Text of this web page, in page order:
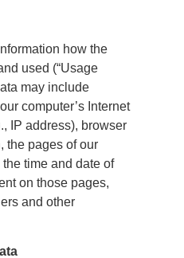
how the
used (“Usage
may include
computer’s Internet
IP address), browser
the pages of our
time and date of
on those pages,
and other